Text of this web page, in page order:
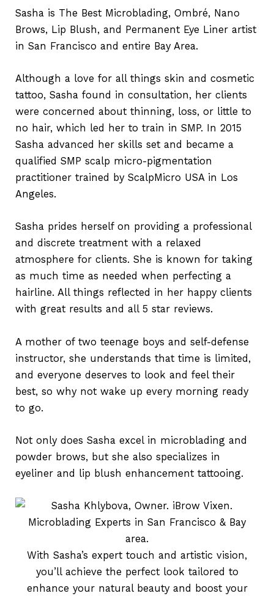
Sasha is The Best Microblading, Ombré, Nano
Brows, Lip Blush, and Permanent Eye Liner artist
in San Francisco and entire Bay Area.
Although a love for all things skin and cosmetic
tattoo, Sasha found in consultation, her clients
were concerned about thinning, loss, or little to
no hair, which led her to train in SMP. In 2015
Sasha advanced her skills set and became a
qualified SMP scalp micro-pigmentation
practitioner trained by ScalpMicro USA in Los
Angeles.
Sasha prides herself on providing a professional
and discrete treatment with a relaxed
atmosphere for clients. She is known for taking
as much time as needed when perfecting a
hairline. All things reflected in her happy clients
with great results and all 5 star reviews.
A mother of two teenage boys and self-defense
instructor, she understands that time is limited,
and everyone deserves to look and feel their
best, so why not wake up every morning ready
to go.
Not only does Sasha excel in microblading and
powder brows, but she also specializes in
eyeliner and lip blush enhancement tattooing.
With Sasha’s expert touch and artistic vision,
you’ll achieve the perfect look tailored to
enhance your natural beauty and boost your